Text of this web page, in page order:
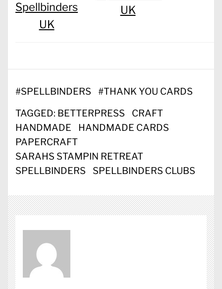
Spellbinders
UK
UK
#SPELLBINDERS #THANK YOU CARDS
TAGGED: BETTERPRESS
CRAFT
HANDMADE
HANDMADE CARDS
PAPERCRAFT
SARAHS STAMPIN RETREAT
SPELLBINDERS
SPELLBINDERS CLUBS